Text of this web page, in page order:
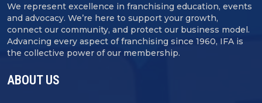
We represent excellence in franchising education, events
and advocacy. We’re here to support your growth,
connect our community, and protect our business model.
Advancing every aspect of franchising since 1960, IFA is
the collective power of our membership.
ABOUT US